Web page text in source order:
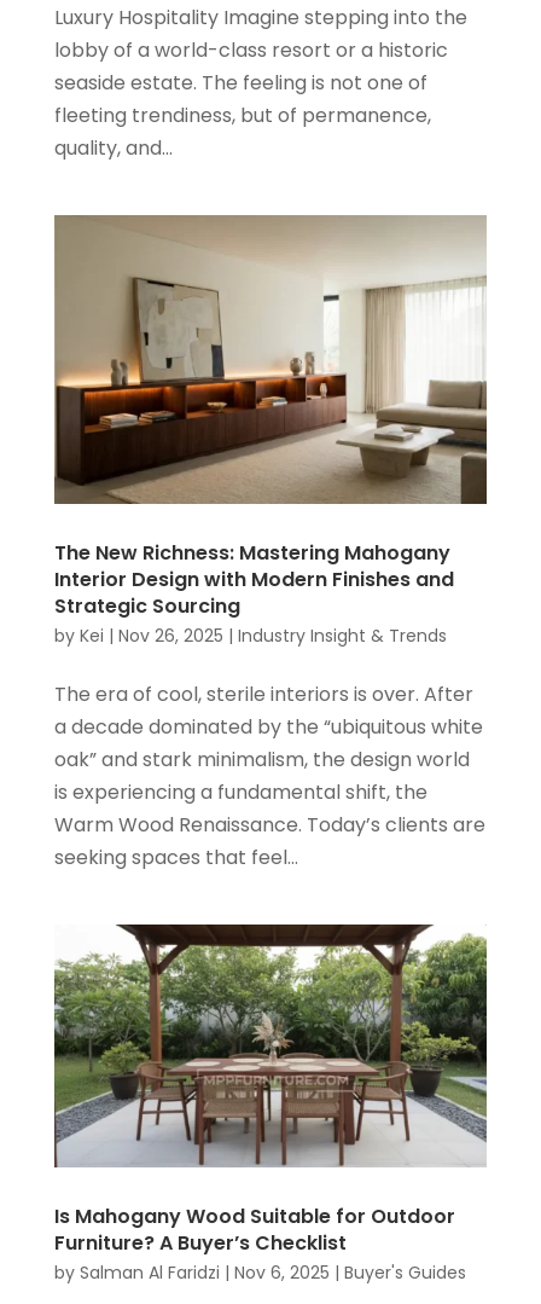
Luxury Hospitality Imagine stepping into the
lobby of a world-class resort or a historic
seaside estate. The feeling is not one of
fleeting trendiness, but of permanence,
quality, and...
The New Richness: Mastering Mahogany
Interior Design with Modern Finishes and
Strategic Sourcing
by Kei | Nov 26, 2025 | Industry Insight & Trends
The era of cool, sterile interiors is over. After
a decade dominated by the “ubiquitous white
oak” and stark minimalism, the design world
is experiencing a fundamental shift, the
Warm Wood Renaissance. Today’s clients are
seeking spaces that feel...
Is Mahogany Wood Suitable for Outdoor
Furniture? A Buyer’s Checklist
by Salman Al Faridzi | Nov 6, 2025 | Buyer's Guides